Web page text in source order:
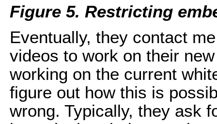
Figure 5. Restricting
Eventually, they contact
videos to work on their
working on the current
figure out how this is
wrong. Typically, they ask